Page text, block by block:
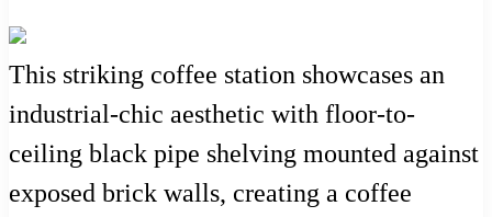
This striking coffee station showcases an
industrial-chic aesthetic with floor-to-
ceiling black pipe shelving mounted against
exposed brick walls, creating a coffee